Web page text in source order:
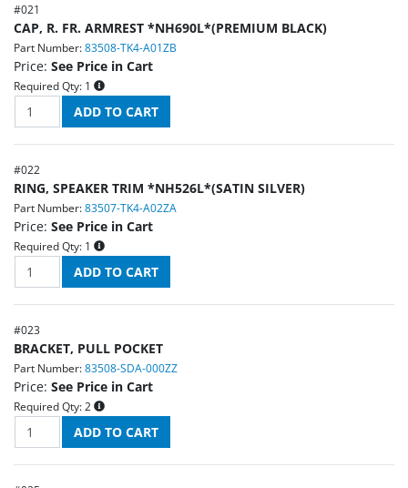
#021
CAP, R. FR. ARMREST *NH690L*(PREMIUM BLACK)
Part Number: 83508-TK4-A01ZB
Price: See Price in Cart
Required Qty: 1
#022
RING, SPEAKER TRIM *NH526L*(SATIN SILVER)
Part Number: 83507-TK4-A02ZA
Price: See Price in Cart
Required Qty: 1
#023
BRACKET, PULL POCKET
Part Number: 83508-SDA-000ZZ
Price: See Price in Cart
Required Qty: 2